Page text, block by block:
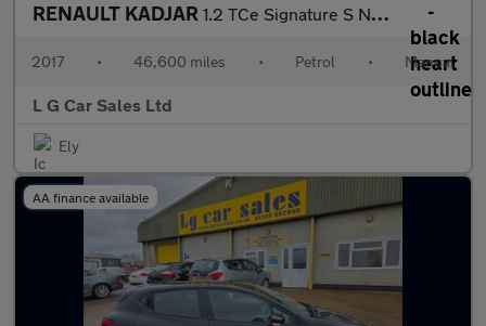
RENAULT KADJAR 1.2 TCe Signature S Nav SUV 5dr Petrol Manual Euro 6 (s/s) (130
2017 • 46,600 miles • Petrol • Manual
L G Car Sales Ltd
Ely
AA finance available